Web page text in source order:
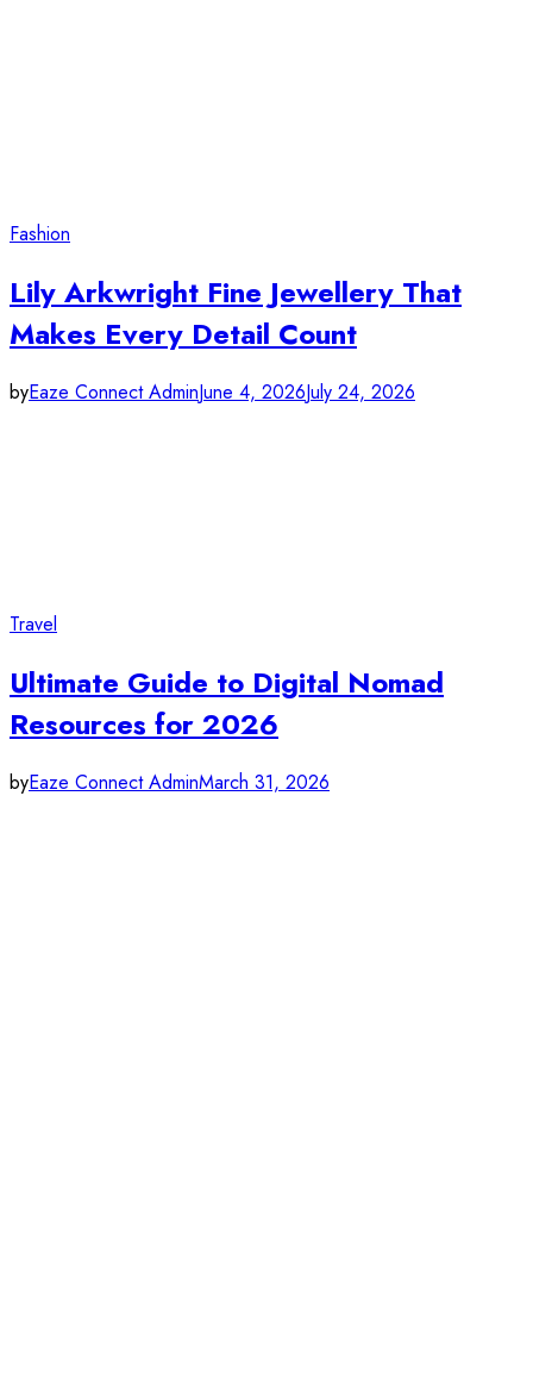
Fashion
Lily Arkwright Fine Jewellery That
Makes Every Detail Count
byEaze Connect AdminJune 4, 2026July 24, 2026
Travel
Ultimate Guide to Digital Nomad
Resources for 2026
byEaze Connect AdminMarch 31, 2026